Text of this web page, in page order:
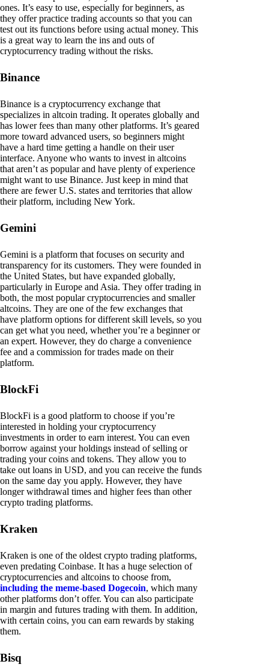
ones. It’s easy to use, especially for beginners, as
they offer practice trading accounts so that you can
test out its functions before using actual money. This
is a great way to learn the ins and outs of
cryptocurrency trading without the risks.
Binance
Binance is a cryptocurrency exchange that
specializes in altcoin trading. It operates globally and
has lower fees than many other platforms. It’s geared
more toward advanced users, so beginners might
have a hard time getting a handle on their user
interface. Anyone who wants to invest in altcoins
that aren’t as popular and have plenty of experience
might want to use Binance. Just keep in mind that
there are fewer U.S. states and territories that allow
their platform, including New York.
Gemini
Gemini is a platform that focuses on security and
transparency for its customers. They were founded in
the United States, but have expanded globally,
particularly in Europe and Asia. They offer trading in
both, the most popular cryptocurrencies and smaller
altcoins. They are one of the few exchanges that
have platform options for different skill levels, so you
can get what you need, whether you’re a beginner or
an expert. However, they do charge a convenience
fee and a commission for trades made on their
platform.
BlockFi
BlockFi is a good platform to choose if you’re
interested in holding your cryptocurrency
investments in order to earn interest. You can even
borrow against your holdings instead of selling or
trading your coins and tokens. They allow you to
take out loans in USD, and you can receive the funds
on the same day you apply. However, they have
longer withdrawal times and higher fees than other
crypto trading platforms.
Kraken
Kraken is one of the oldest crypto trading platforms,
even predating Coinbase. It has a huge selection of
cryptocurrencies and altcoins to choose from,
including the meme-based Dogecoin, which many
other platforms don’t offer. You can also participate
in margin and futures trading with them. In addition,
with certain coins, you can earn rewards by staking
them.
Bisq